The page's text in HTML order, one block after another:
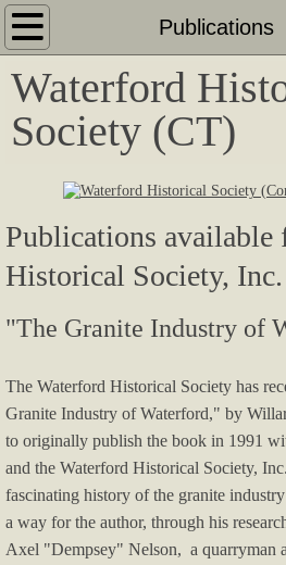
Publications
Home
Events
Calendar of Events
2026 Art In Waterford
2025 Harvest to
Exhibit - Portraits of
Portraits of the Irish
2024 Harvest To
Waterford
Society (CT)
Publications available
Historical Society, Inc.
"The Granite Industry of
The Waterford Historical Society has
Granite Industry of Waterford," by
to originally publish the book in 1991
and the Waterford Historical Society, Inc.
fascinating history of the granite
a way for the author, through his
Axel "Dempsey" Nelson, a quarryman